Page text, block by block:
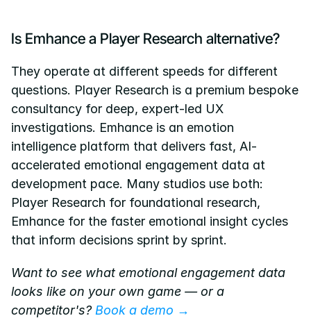
Is Emhance a Player Research alternative?
They operate at different speeds for different
questions. Player Research is a premium bespoke
consultancy for deep, expert-led UX
investigations. Emhance is an emotion
intelligence platform that delivers fast, AI-
accelerated emotional engagement data at
development pace. Many studios use both:
Player Research for foundational research,
Emhance for the faster emotional insight cycles
that inform decisions sprint by sprint.
Want to see what emotional engagement data
looks like on your own game — or a
competitor's? Book a demo →